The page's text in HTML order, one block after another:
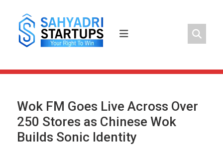
content
Wok FM Goes Live Across Over
250 Stores as Chinese Wok
Builds Sonic Identity